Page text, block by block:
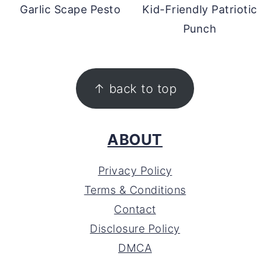
Garlic Scape Pesto
Kid-Friendly Patriotic
Punch
↑ back to top
ABOUT
Privacy Policy
Terms & Conditions
Contact
Disclosure Policy
DMCA